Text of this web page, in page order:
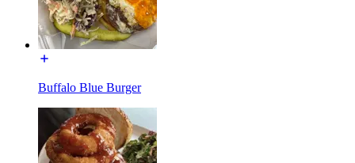
Buffalo Blue Burger